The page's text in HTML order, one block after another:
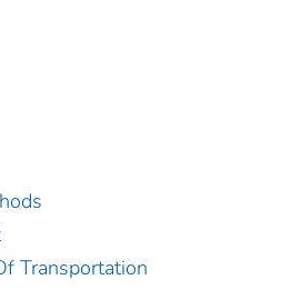
Transportation